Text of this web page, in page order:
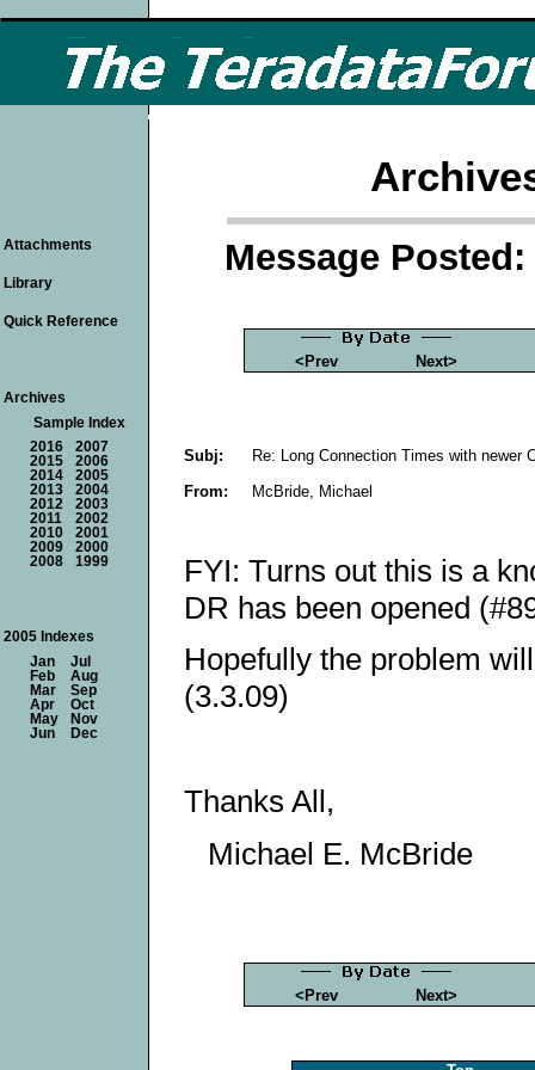
Message Posted:
<Prev Next>
Subj:
Re: Long Connection Times with newer
From:
McBride, Michael
FYI: Turns out this is a
DR has been opened
Hopefully the problem
(3.3.09)
Thanks All,
Michael E. McBride
<Prev Next>
Attachments
Library
Quick Reference
Archives
Sample Index
2016
2007
2015
2006
2014
2005
2013
2004
2012
2003
2011
2002
2010
2001
2009
2000
2008
1999
2005 Indexes
Jan
Jul
Feb
Aug
Mar
Sep
Apr
Oct
May
Nov
Jun
Dec